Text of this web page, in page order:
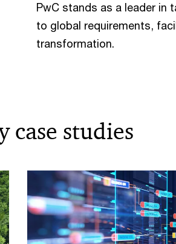
PwC stands as a leader in
to global requirements,
transformation.
case studies